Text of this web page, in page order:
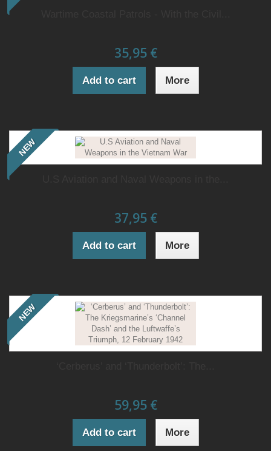
35,95 €
Add to cart More
NEW
37,95 €
Add to cart More
NEW
59,95 €
Add to cart More